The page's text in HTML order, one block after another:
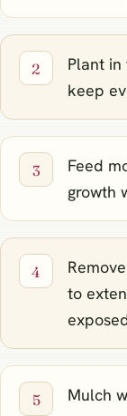
Plant
keep
Feed
growth
to
Mulch